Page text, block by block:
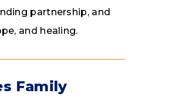
partnership, and
and healing.
Family